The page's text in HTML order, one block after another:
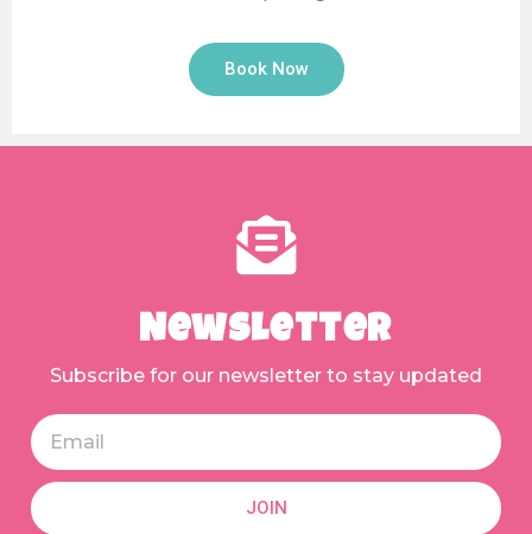
Book Now
Newsletter
Subscribe for our newsletter to stay updated
JOIN